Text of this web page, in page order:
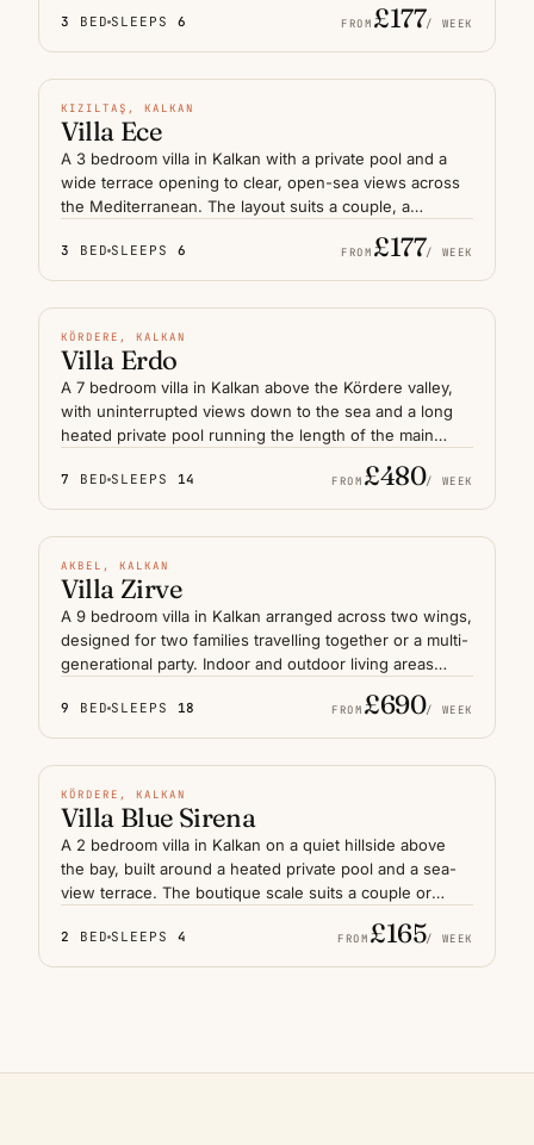
to step out for dinner in the old town rather than drive.
Open sea views, simple modern interiors and a
3 BED SLEEPS 6 FROM £177/ WEEK
N° 07
PRIVATE POOL
KIZILTAŞ, KALKAN
Villa Ece
A 3 bedroom villa in Kalkan with a private pool and a
wide terrace opening to clear, open-sea views across
the Mediterranean. The layout suits a couple, a
without sacrificing the long horizon. Kalkan's old town
and harbour restaurants are a short drive away, while
the Lycian coast.
3 BED SLEEPS 6 FROM £177/ WEEK
N° 08
HEATED POOL
KÖRDERE, KALKAN
Villa Erdo
A 7 bedroom villa in Kalkan above the Kördere valley,
with uninterrupted views down to the sea and a long
heated private pool running the length of the main
areas give a large group or extended family room to
spread out. The harbour is a short drive downhill,
7 BED SLEEPS 14 FROM £480/ WEEK
N° 09
HEATED POOL
AKBEL, KALKAN
Villa Zirve
A 9 bedroom villa in Kalkan arranged across two wings,
designed for two families travelling together or a multi-
generational party. Indoor and outdoor living areas
panorama over the Mediterranean. Separate lounges,
dining areas and quiet corners keep the group close
sunset light on the Lycian coast.
9 BED SLEEPS 18 FROM £690/ WEEK
N° 10
HEATED POOL
KÖRDERE, KALKAN
Villa Blue Sirena
A 2 bedroom villa in Kalkan on a quiet hillside above
the bay, built around a heated private pool and a sea-
view terrace. The boutique scale suits a couple or
of a larger house. Mornings feel still, evenings frame
the lights of the harbour below, and the old town is a
2 BED SLEEPS 4 FROM £165/ WEEK